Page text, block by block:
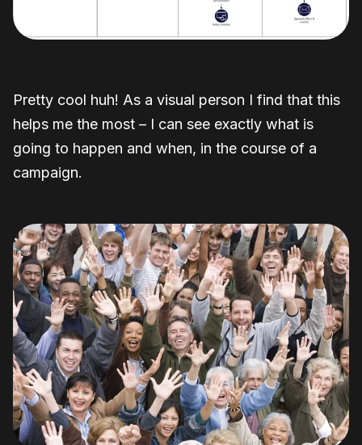
Pretty cool huh! As a visual person I find that this
helps me the most – I can see exactly what is
going to happen and when, in the course of a
campaign.